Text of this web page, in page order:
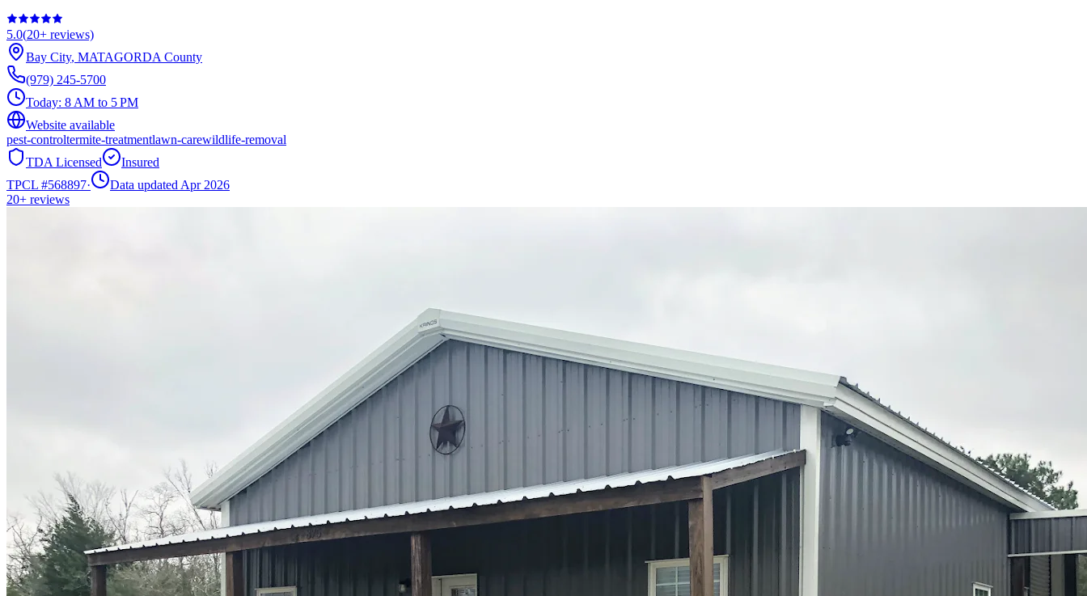
5.0(20+ reviews)
Bay City, MATAGORDA County
(979) 245-5700
Today: 8 AM to 5 PM
Website available
pest-controltermite-treatmentlawn-carewildlife-removal
TDA Licensed
Insured
TPCL #568897·
Data updated Apr 2026
20+ reviews